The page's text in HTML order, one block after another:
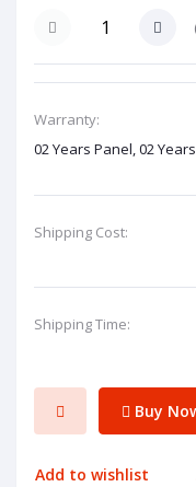
Warranty:
02 Years Panel, 02
Shipping Cost:
Shipping Time:
Buy
Add to wishlist